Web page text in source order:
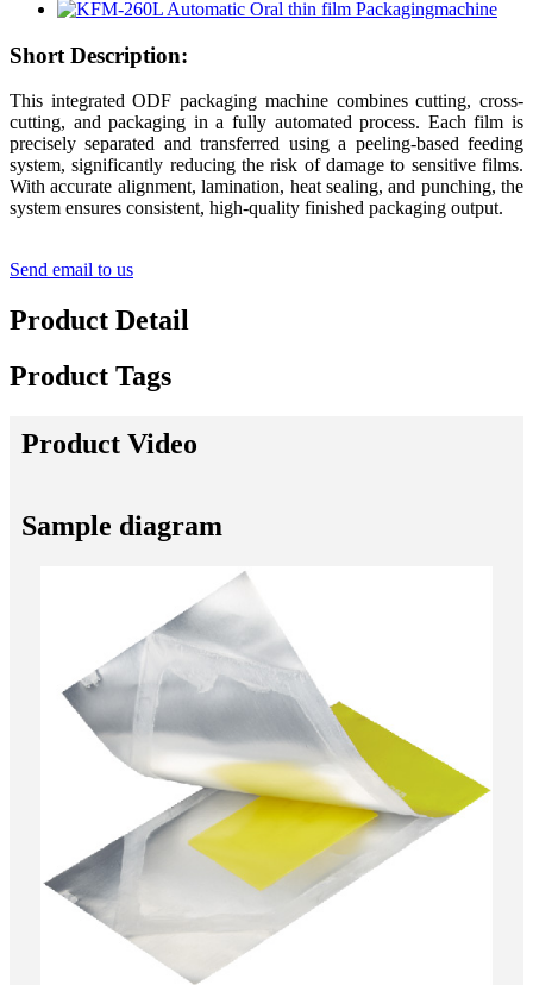
Short Description:
This integrated ODF packaging machine combines cutting, cross-
cutting, and packaging in a fully automated process. Each film is
precisely separated and transferred using a peeling-based feeding
system, significantly reducing the risk of damage to sensitive films.
With accurate alignment, lamination, heat sealing, and punching, the
system ensures consistent, high-quality finished packaging output.
Send email to us
Product Detail
Product Tags
Product Video
Sample diagram